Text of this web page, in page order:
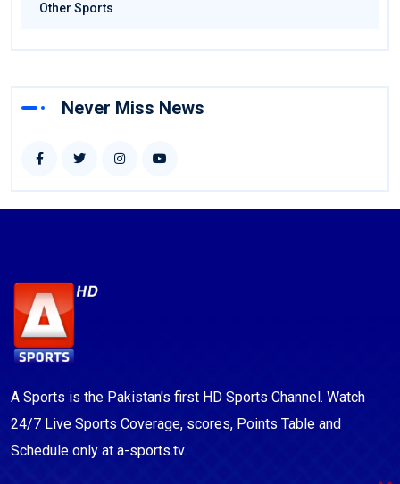
Other Sports
Never Miss News
A Sports is the Pakistan's first HD Sports Channel. Watch
24/7 Live Sports Coverage, scores, Points Table and
Schedule only at a-sports.tv.